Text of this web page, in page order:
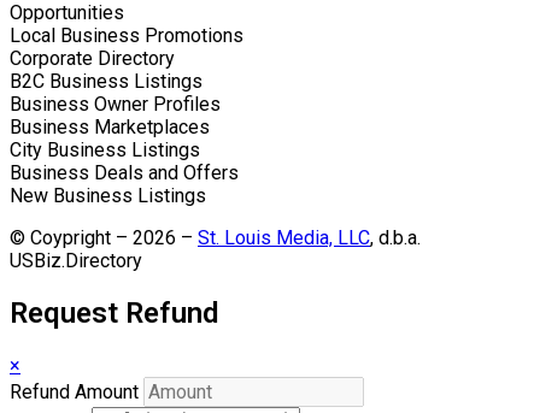
Opportunities
Local Business Promotions
Corporate Directory
B2C Business Listings
Business Owner Profiles
Business Marketplaces
City Business Listings
Business Deals and Offers
New Business Listings
© Coypright – 2026 – St. Louis Media, LLC, d.b.a.
USBiz.Directory
Request Refund
×
Refund Amount